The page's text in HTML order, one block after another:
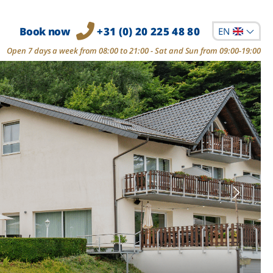
Book now +31 (0) 20 225 48 80 EN
Open 7 days a week from 08:00 to 21:00 - Sat and Sun from 09:00-19:00